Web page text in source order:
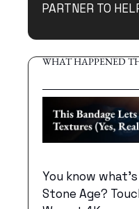
PARTNER TO
WHAT HAPPENED
You know
Stone Age?